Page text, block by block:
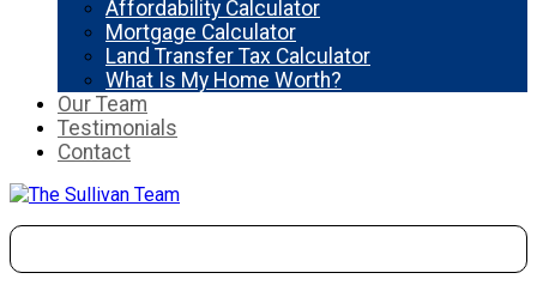
Affordability Calculator
Mortgage Calculator
Land Transfer Tax Calculator
What Is My Home Worth?
Our Team
Testimonials
Contact